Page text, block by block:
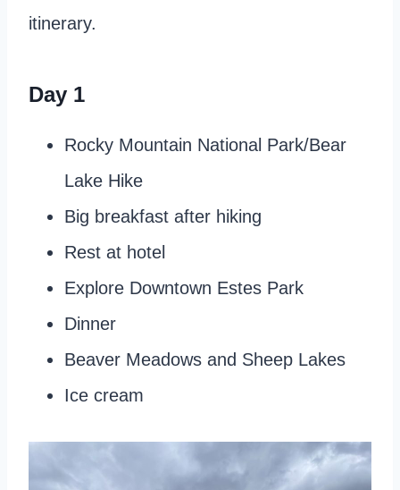
itinerary.
Day 1
Rocky Mountain National Park/Bear
Lake Hike
Big breakfast after hiking
Rest at hotel
Explore Downtown Estes Park
Dinner
Beaver Meadows and Sheep Lakes
Ice cream